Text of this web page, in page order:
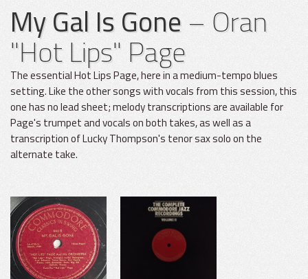
My Gal Is Gone– Oran
"Hot Lips" Page
The essential Hot Lips Page, here in a medium-tempo blues
setting. Like the other songs with vocals from this session, this
one has no lead sheet; melody transcriptions are available for
Page's trumpet and vocals on both takes, as well as a
transcription of Lucky Thompson's tenor sax solo on the
alternate take.